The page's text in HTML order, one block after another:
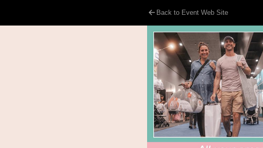
Back to Event Web Site